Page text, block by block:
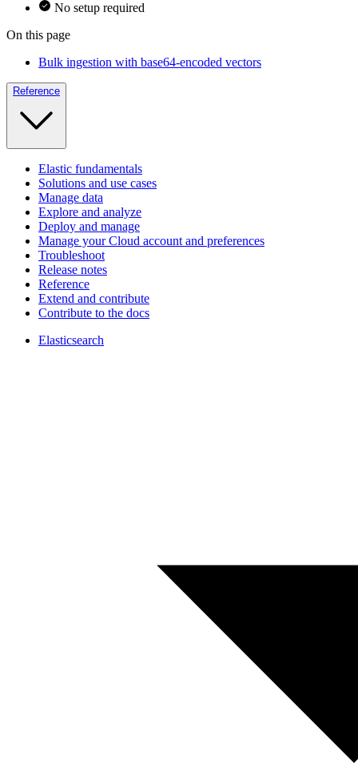
No setup required
On this page
Bulk ingestion with base64-encoded vectors
Reference
Elastic fundamentals
Solutions and use cases
Manage data
Explore and analyze
Deploy and manage
Manage your Cloud account and preferences
Troubleshoot
Release notes
Reference
Extend and contribute
Contribute to the docs
Elasticsearch